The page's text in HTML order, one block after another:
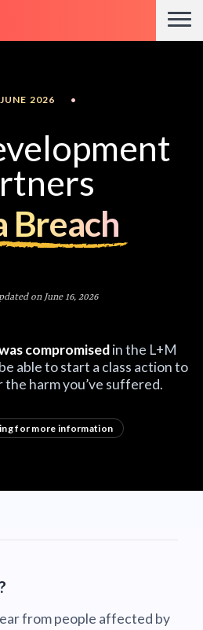
JUNE 2026 •
Breach
on June 16, 2026
compromisedin the L+M
able to start a class action to
harm you’ve suffered.
for more information
from people affected by